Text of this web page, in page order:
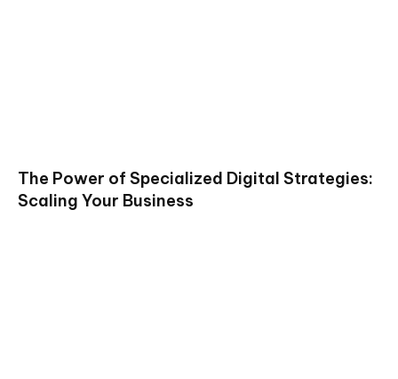
The Power of Specialized Digital Strategies:
Scaling Your Business